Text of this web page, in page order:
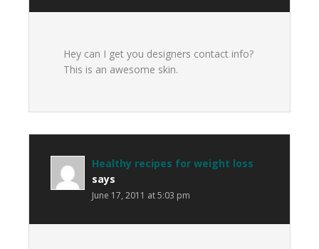
Hey can I get you designers contact info?
This is an awesome skin.
Healthy recipes for weight loss
says
June 17, 2011 at 5:03 pm